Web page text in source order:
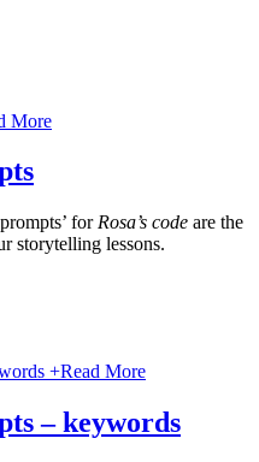
More
for Rosa’s code are the
storytelling lessons.
+Read More
– keywords